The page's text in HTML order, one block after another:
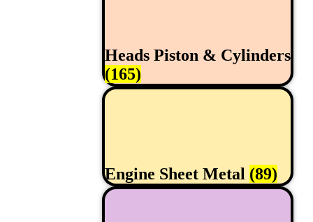
Heads Piston & Cylinders
(165)
Engine Sheet Metal (89)